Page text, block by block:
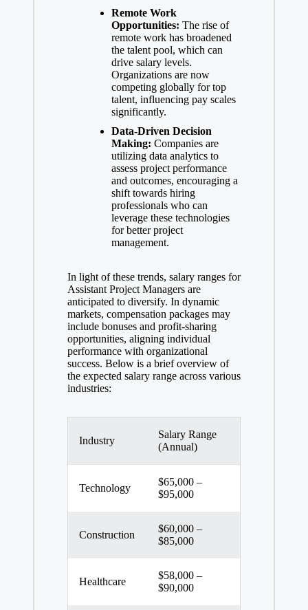
Remote Work
Opportunities: The rise of
remote work has broadened
the talent pool, which can
drive salary levels.
Organizations are now
competing globally for top
talent, influencing pay scales
significantly.
Data-Driven Decision
Making: Companies are
utilizing data analytics to
assess project performance
and outcomes, encouraging a
shift towards hiring
professionals who can
leverage these technologies
for better project
management.
In light of these trends, salary ranges for
Assistant Project Managers are
anticipated to diversify. In dynamic
markets, compensation packages may
include bonuses and profit-sharing
opportunities, aligning individual
performance with organizational
success. Below is a brief overview of
the expected salary range across various
industries:
Industry
Salary Range
(Annual)
Technology
$65,000 –
$95,000
Construction
$60,000 –
$85,000
Healthcare
$58,000 –
$90,000